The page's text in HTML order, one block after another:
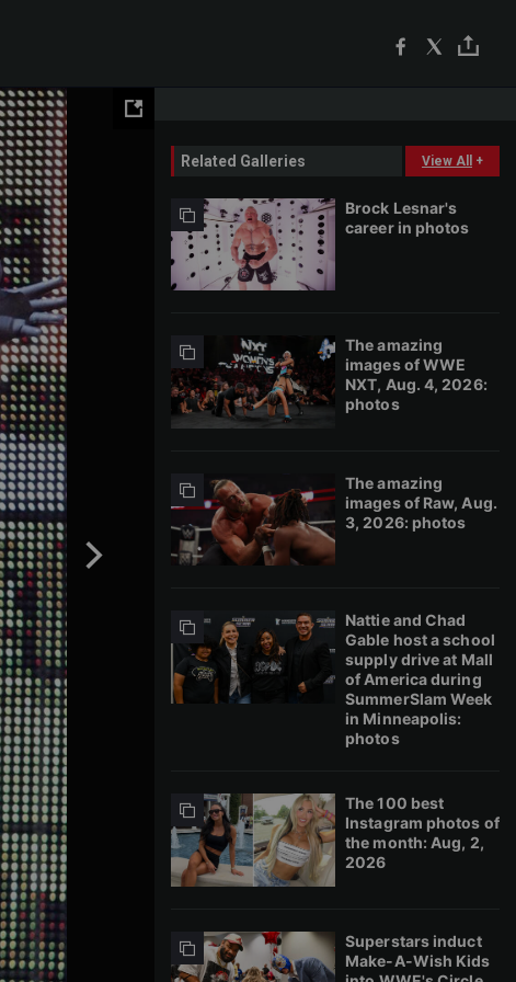
Related Galleries View All +
Brock Lesnar's
career in photos
The amazing
images of WWE
NXT, Aug. 4, 2026:
photos
The amazing
images of Raw, Aug.
3, 2026: photos
Nattie and Chad
Gable host a school
supply drive at Mall
of America during
SummerSlam Week
in Minneapolis:
photos
The 100 best
Instagram photos of
the month: Aug, 2,
2026
Superstars induct
Make-A-Wish Kids